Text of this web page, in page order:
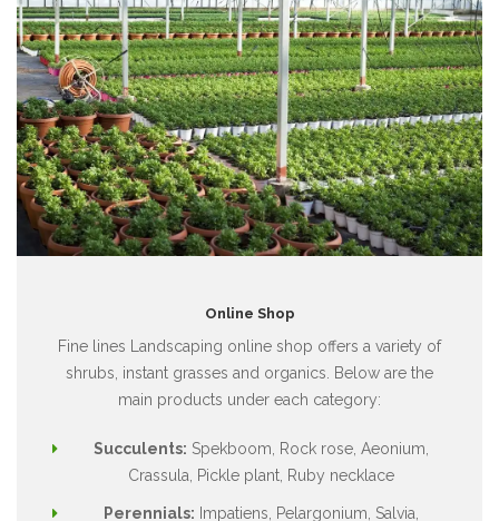
Online Shop
Fine lines Landscaping online shop offers a variety of
shrubs, instant grasses and organics. Below are the
main products under each category:
Succulents: Spekboom, Rock rose, Aeonium,
Crassula, Pickle plant, Ruby necklace
Perennials: Impatiens, Pelargonium, Salvia,